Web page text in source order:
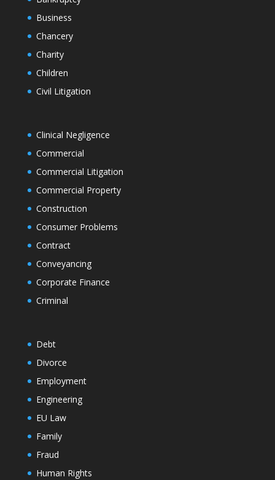
Business
Chancery
Charity
Children
Civil Litigation
Clinical Negligence
Commercial
Commercial Litigation
Commercial Property
Construction
Consumer Problems
Contract
Conveyancing
Corporate Finance
Criminal
Debt
Divorce
Employment
Engineering
EU Law
Family
Fraud
Human Rights